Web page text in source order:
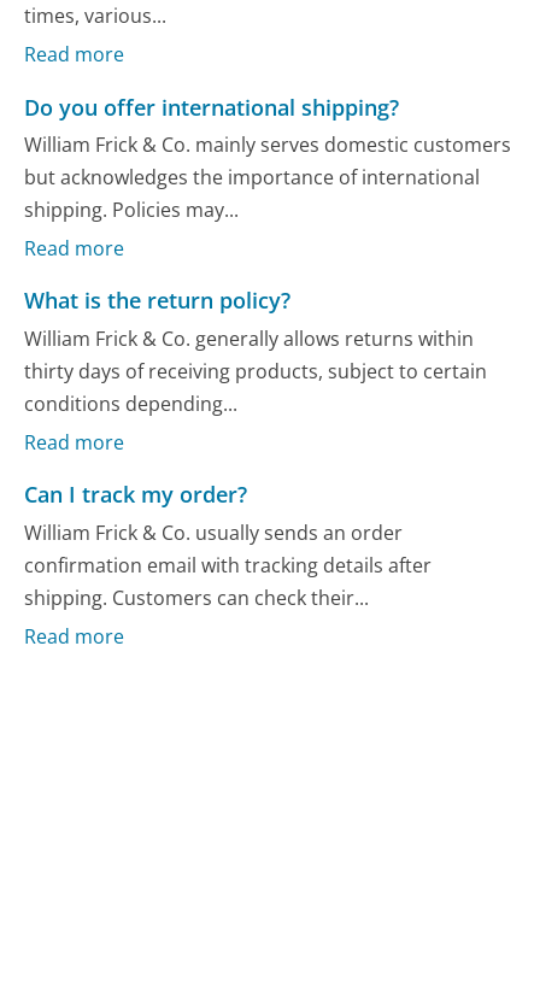
times, various...
Read more
Do you offer international shipping?
William Frick & Co. mainly serves domestic customers
but acknowledges the importance of international
shipping. Policies may...
Read more
What is the return policy?
William Frick & Co. generally allows returns within
thirty days of receiving products, subject to certain
conditions depending...
Read more
Can I track my order?
William Frick & Co. usually sends an order
confirmation email with tracking details after
shipping. Customers can check their...
Read more